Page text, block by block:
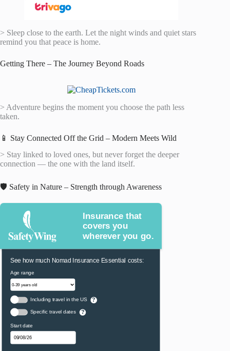
> Sleep close to the earth. Let the night winds and quiet stars
remind you that peace is home.
Getting There – The Journey Beyond Roads
> Adventure begins the moment you choose the path less
taken.
📱 Stay Connected Off the Grid – Modern Meets Wild
> Stay linked to loved ones, but never forget the deeper
connection — the one with the land itself.
🛡️ Safety in Nature – Strength through Awareness
Insurance that
covers you
wherever you go.
See how much Nomad Insurance Essential costs:
Age range
Including travel in the US ?
Specific travel dates ?
Start date